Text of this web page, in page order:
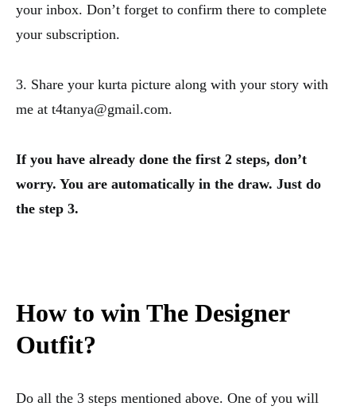
your inbox. Don’t forget to confirm there to complete
your subscription.
3. Share your kurta picture along with your story with
me at t4tanya@gmail.com.
If you have already done the first 2 steps, don’t
worry. You are automatically in the draw. Just do
the step 3.
How to win The Designer
Outfit?
Do all the 3 steps mentioned above. One of you will